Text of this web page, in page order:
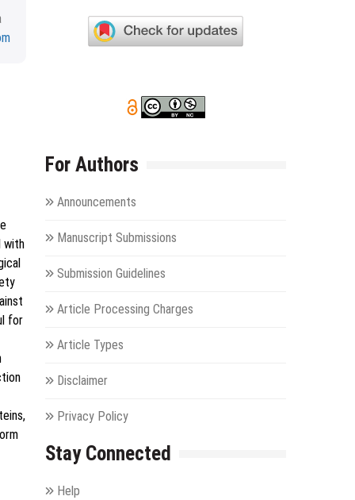
with
for
For Authors
Announcements
Manuscript Submissions
Submission Guidelines
Article Processing Charges
Article Types
Disclaimer
Privacy Policy
Stay Connected
Help